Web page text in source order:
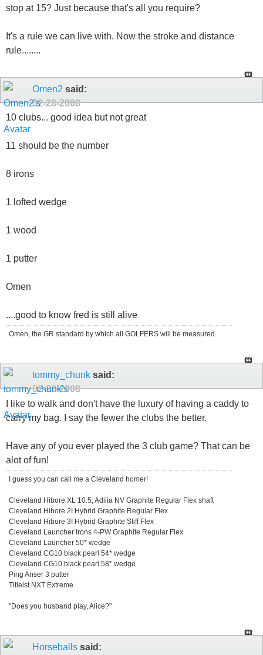
stop at 15? Just because that's all you require?
It's a rule we can live with. Now the stroke and distance
rule........
Omen2 said:
02-28-2008
10 clubs... good idea but not great
11 should be the number
8 irons
1 lofted wedge
1 wood
1 putter
Omen
....good to know fred is still alive
Omen, the GR standard by which all GOLFERS will be measured.
tommy_chunk said:
02-28-2008
I like to walk and don't have the luxury of having a caddy to
carry my bag. I say the fewer the clubs the better.
Have any of you ever played the 3 club game? That can be
alot of fun!
I guess you can call me a Cleveland homer!
Cleveland Hibore XL 10.5, Adilia NV Graphite Regular Flex shaft
Cleveland Hibore 2I Hybrid Graphite Regular Flex
Cleveland Hibore 3I Hybrid Graphite Stiff Flex
Cleveland Launcher Irons 4-PW Graphite Regular Flex
Cleveland Launcher 50* wedge
Cleveland CG10 black pearl 54* wedge
Cleveland CG10 black pearl 58* wedge
Ping Anser 3 putter
Titleist NXT Extreme
"Does you husband play, Alice?"
Horseballs said: